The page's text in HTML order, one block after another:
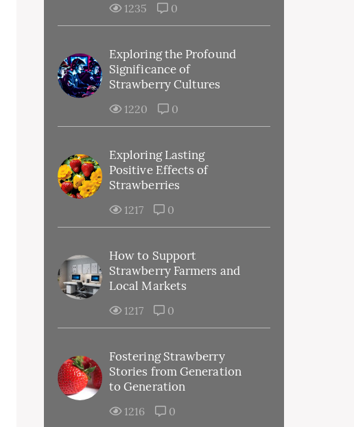
1235 0
Exploring the Profound
Significance of
Strawberry Cultures
1220 0
Exploring Lasting
Positive Effects of
Strawberries
1217 0
How to Support
Strawberry Farmers and
Local Markets
1217 0
Fostering Strawberry
Stories from Generation
to Generation
1216 0